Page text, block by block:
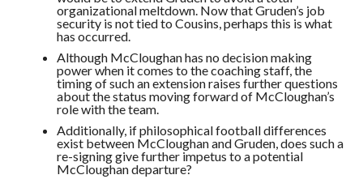
organizational meltdown. Now that Gruden’s job
security is not tied to Cousins, perhaps this is what
has occurred.
Although McCloughan has no decision making
power when it comes to the coaching staff, the
timing of such an extension raises further questions
about the status moving forward of McCloughan’s
role with the team.
Additionally, if philosophical football differences
exist between McCloughan and Gruden, does such a
re-signing give further impetus to a potential
McCloughan departure?